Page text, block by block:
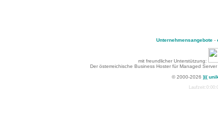
Unternehmensangebote-
mit freundlicher Unterstützung:
Der österreichische Business Hoster für Managed
© 2000-2026 )|(